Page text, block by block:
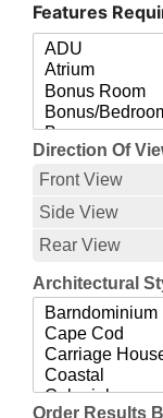
Features
Direction Of
Front View
Side View
Rear View
Architectural
Order Results